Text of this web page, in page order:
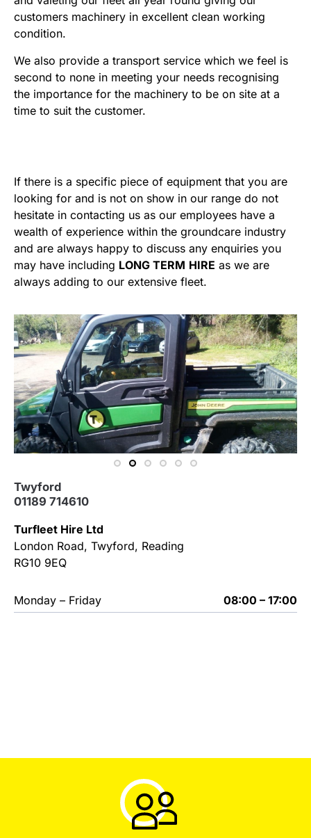
customers machinery in excellent clean working
condition.
We also provide a transport service which we feel is
second to none in meeting your needs recognising
the importance for the machinery to be on site at a
time to suit the customer.
If there is a specific piece of equipment that you are
looking for and is not on show in our range do not
hesitate in contacting us as our employees have a
wealth of experience within the groundcare industry
and are always happy to discuss any enquiries you
may have including LONG TERM HIRE as we are
always adding to our extensive fleet.
Twyford
01189 714610
Turfleet Hire Ltd
London Road, Twyford, Reading
RG10 9EQ
Monday – Friday 08:00 – 17:00